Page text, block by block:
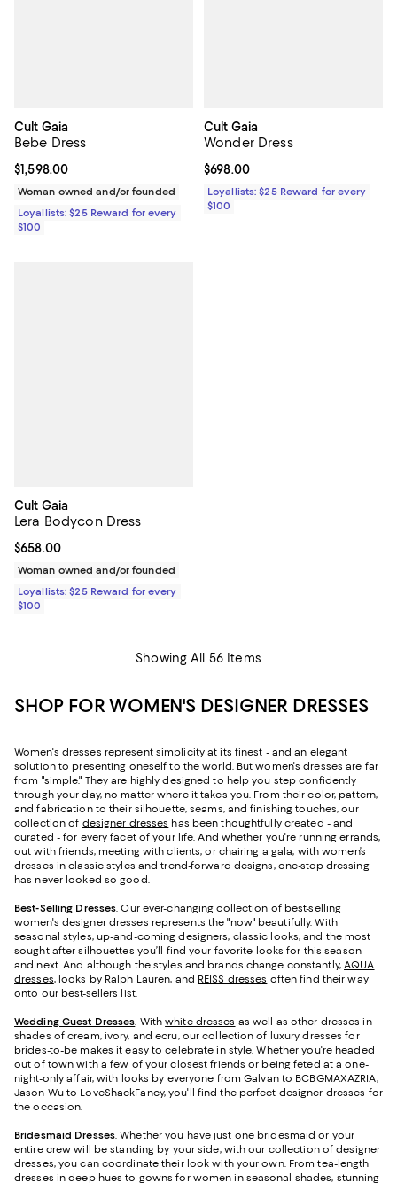
Cult Gaia
Bebe Dress
Current price $1,598.00; ;
$1,598.00
Woman owned and/or founded
Loyallists: $25 Reward for every
$100
Cult Gaia
Wonder Dress
Current price $698.00; ;
$698.00
Loyallists: $25 Reward for every
$100
Cult Gaia
Lera Bodycon Dress
Current price $658.00; ;
$658.00
Woman owned and/or founded
Loyallists: $25 Reward for every
$100
Showing All 56 Items
SHOP FOR WOMEN'S DESIGNER DRESSES
Women's dresses represent simplicity at its finest - and an elegant
solution to presenting oneself to the world. But women's dresses are far
from "simple." They are highly designed to help you step confidently
through your day, no matter where it takes you. From their color, pattern,
and fabrication to their silhouette, seams, and finishing touches, our
collection of designer dresses has been thoughtfully created - and
curated - for every facet of your life. And whether you're running errands,
out with friends, meeting with clients, or chairing a gala, with women’s
dresses in classic styles and trend-forward designs, one-step dressing
has never looked so good.
Best-Selling Dresses. Our ever-changing collection of best-selling
women's designer dresses represents the "now" beautifully. With
seasonal styles, up-and-coming designers, classic looks, and the most
sought-after silhouettes you’ll find your favorite looks for this season -
and next. And although the styles and brands change constantly,AQUA
dresses, looks by Ralph Lauren, and REISS dresses often find their way
onto our best-sellers list.
Wedding Guest Dresses. Withwhite dresses as well as other dresses in
shades of cream, ivory, and ecru, our collection of luxury dresses for
brides-to-be makes it easy to celebrate in style. Whether you're headed
out of town with a few of your closest friends or being feted at a one-
night-only affair, with looks by everyone from Galvan to BCBGMAXAZRIA,
Jason Wu to LoveShackFancy, you'll find the perfect designer dresses for
the occasion.
Bridesmaid Dresses. Whether you have just one bridesmaid or your
entire crew will be standing by your side, with our collection of designer
dresses, you can coordinate their look with your own. From tea-length
dresses in deep hues to gowns for women in seasonal shades, stunning